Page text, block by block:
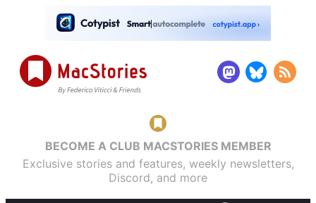
BECOME A CLUB MACSTORIES MEMBER
Exclusive stories and features, weekly newsletters,
Discord, and more